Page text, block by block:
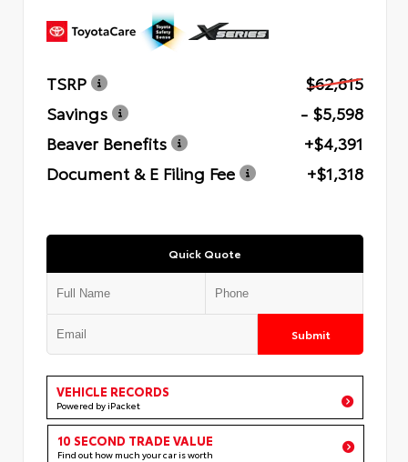
TSRP
$62,815
Savings
- $5,598
Beaver Benefits
+$4,391
Document & E Filing Fee
+$1,318
Quick Quote
Submit
VEHICLE RECORDS
Powered by iPacket
10 SECOND TRADE VALUE
Find out how much your car is worth